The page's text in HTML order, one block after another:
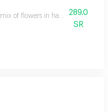
of flowers in harmonious
289.0
SR